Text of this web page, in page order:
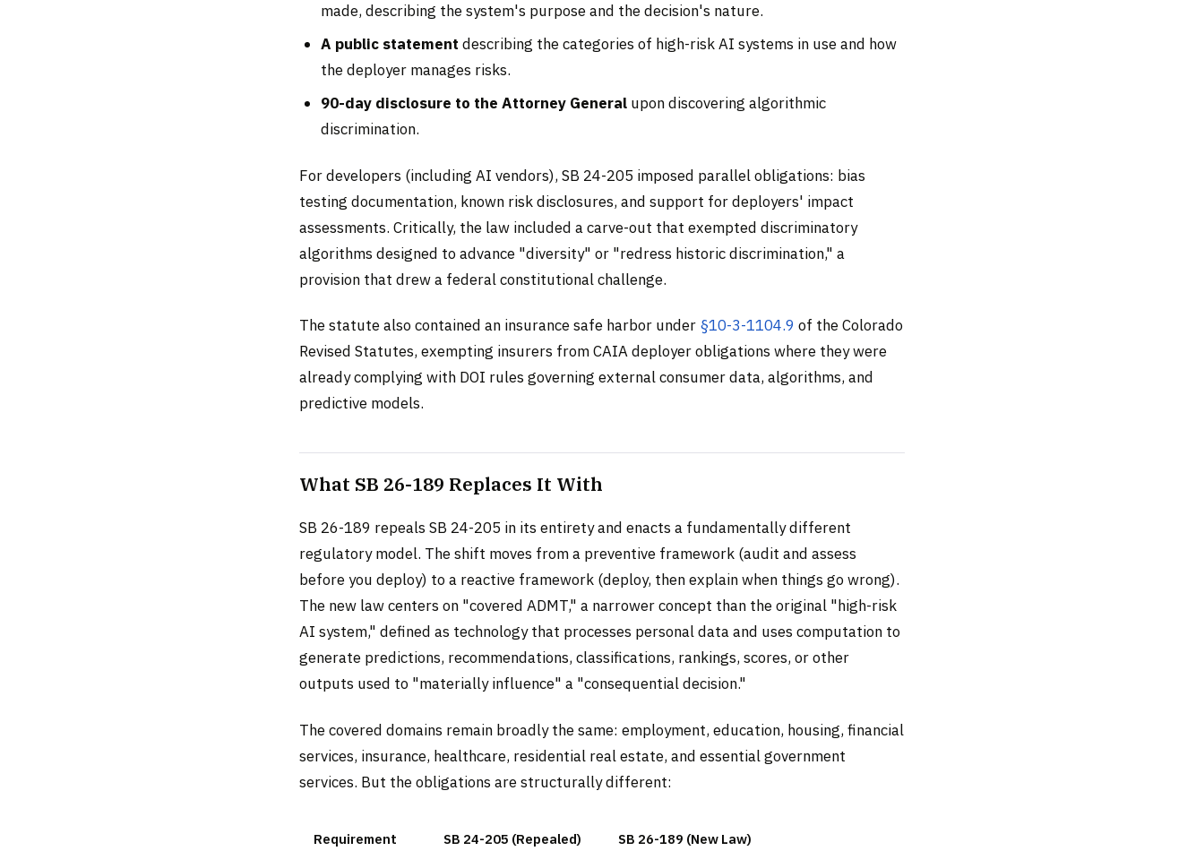
made, describing the system's purpose and the decision's nature.
A public statement describing the categories of high-risk AI systems in use and how
the deployer manages risks.
90-day disclosure to the Attorney General upon discovering algorithmic
discrimination.
For developers (including AI vendors), SB 24-205 imposed parallel obligations: bias
testing documentation, known risk disclosures, and support for deployers' impact
assessments. Critically, the law included a carve-out that exempted discriminatory
algorithms designed to advance "diversity" or "redress historic discrimination," a
provision that drew a federal constitutional challenge.
The statute also contained an insurance safe harbor under §10-3-1104.9 of the Colorado
Revised Statutes, exempting insurers from CAIA deployer obligations where they were
already complying with DOI rules governing external consumer data, algorithms, and
predictive models.
What SB 26-189 Replaces It With
SB 26-189 repeals SB 24-205 in its entirety and enacts a fundamentally different
regulatory model. The shift moves from a preventive framework (audit and assess
before you deploy) to a reactive framework (deploy, then explain when things go wrong).
The new law centers on "covered ADMT," a narrower concept than the original "high-risk
AI system," defined as technology that processes personal data and uses computation to
generate predictions, recommendations, classifications, rankings, scores, or other
outputs used to "materially influence" a "consequential decision."
The covered domains remain broadly the same: employment, education, housing, financial
services, insurance, healthcare, residential real estate, and essential government
services. But the obligations are structurally different:
Requirement SB 24-205 (Repealed) SB 26-189 (New Law)